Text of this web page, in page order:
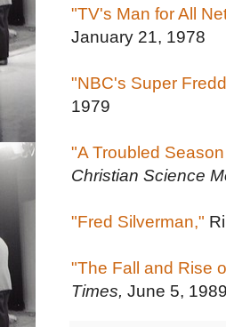
"TV's Man for All
January 21, 1978
"NBC's Super
1979
"A Troubled
Christian Science
"Fred Silverman,"
"The Fall and Rise
Times, June 5, 1989